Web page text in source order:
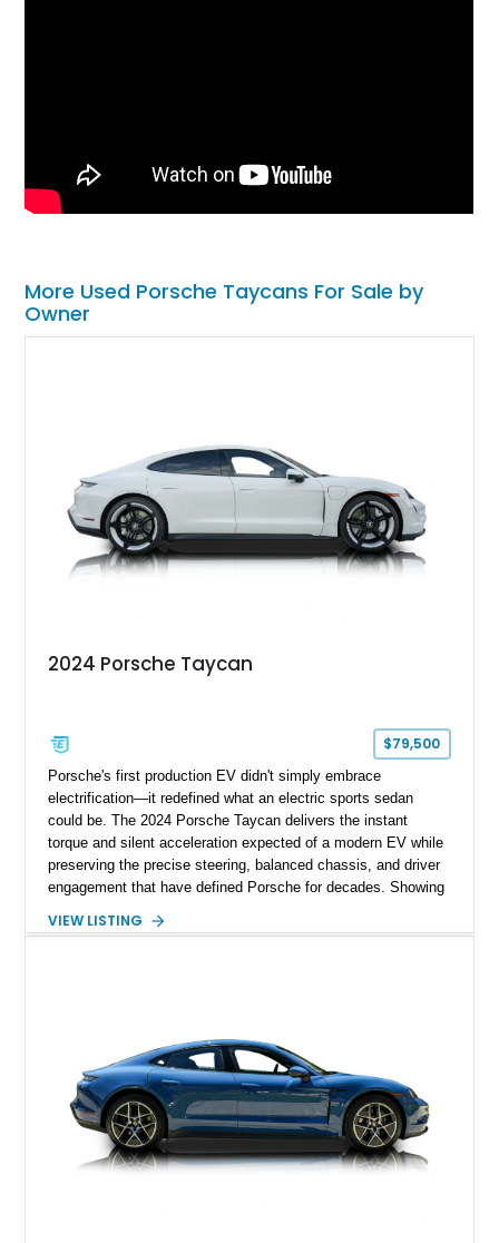
More Used Porsche Taycans For Sale by
Owner
2024 Porsche Taycan
$79,500
Porsche's first production EV didn't simply embrace
electrification—it redefined what an electric sports sedan
could be. The 2024 Porsche Taycan delivers the instant
torque and silent acceleration expected of a modern EV while
preserving the precise steering, balanced chassis, and driver
engagement that have defined Porsche for decades. Showing
White over a Black and Limestone Beige interior and equipped
demonstrates that electrification and Porsche performance are
a perfect match.
VIEW LISTING